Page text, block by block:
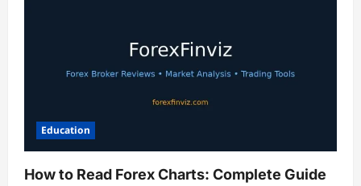
Education
How to Read Forex Charts: Complete Guide